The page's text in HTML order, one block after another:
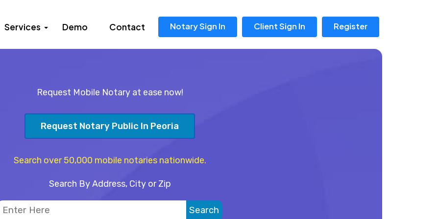
Services Demo Contact Notary Sign In Client Sign In Register
Request Mobile Notary at ease now!
Request Notary Public In Peoria
Search over 50,000 mobile notaries nationwide.
Search By Address, City or Zip